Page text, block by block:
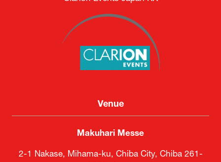
Venue
Makuhari Messe
2-1 Nakase, Mihama-ku, Chiba City, Chiba 261-